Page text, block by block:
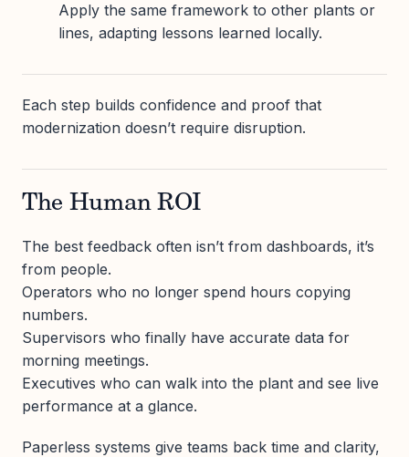
Apply the same framework to other plants or
lines, adapting lessons learned locally.
Each step builds confidence and proof that
modernization doesn’t require disruption.
The Human ROI
The best feedback often isn’t from dashboards, it’s
from people.
Operators who no longer spend hours copying
numbers.
Supervisors who finally have accurate data for
morning meetings.
Executives who can walk into the plant and see live
performance at a glance.
Paperless systems give teams back time and clarity,